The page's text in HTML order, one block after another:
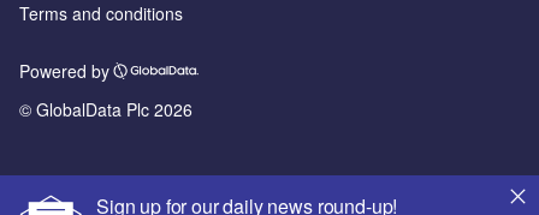
Sign up for our daily news round-up!
Terms and conditions
Powered by
© GlobalData Plc 2026